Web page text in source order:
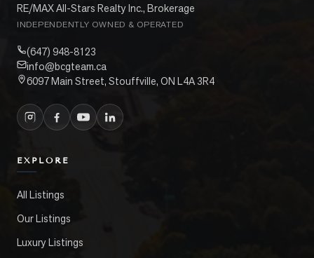
RE/MAX All-Stars Realty Inc., Brokerage
INDEPENDENTLY OWNED & OPERATED
(647) 948-8123
info@bcgteam.ca
6097 Main Street, Stouffville, ON L4A 3R4
EXPLORE
All Listings
Our Listings
Luxury Listings